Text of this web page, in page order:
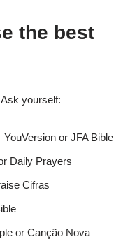
the best
yourself:
or JFA Bible
Daily Prayers
Cifras
or Canção Nova